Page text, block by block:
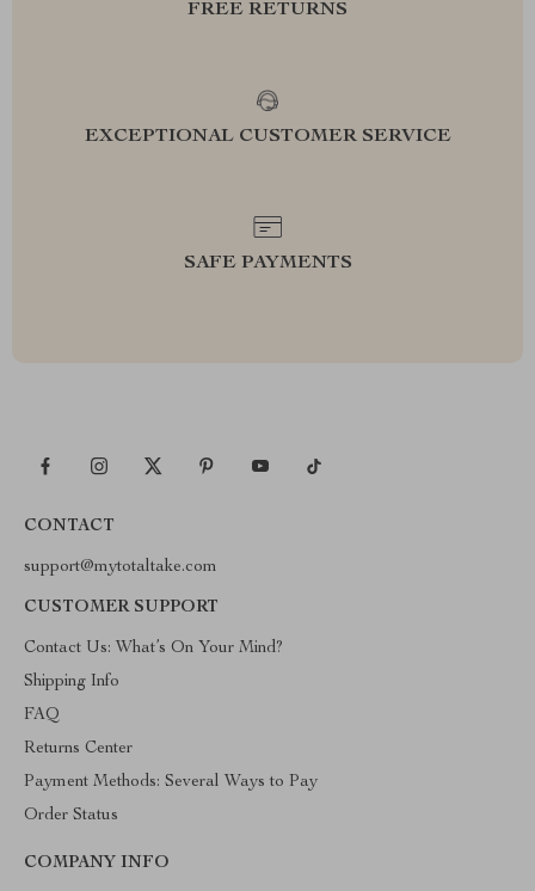
FREE RETURNS
EXCEPTIONAL CUSTOMER SERVICE
SAFE PAYMENTS
CONTACT
support@mytotaltake.com
CUSTOMER SUPPORT
Contact Us: What’s On Your Mind?
Shipping Info
FAQ
Returns Center
Payment Methods: Several Ways to Pay
Order Status
COMPANY INFO